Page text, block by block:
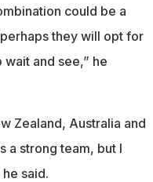
could be a
they will opt for
and see,” he
Zealand, Australia and
a strong team, but I
said.